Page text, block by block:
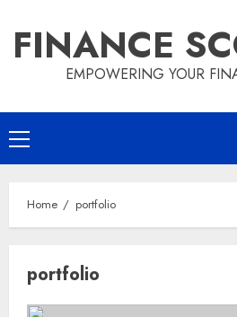
content
FINANCE
EMPOWERING YOUR
Primary
Menu
Home portfolio
portfolio